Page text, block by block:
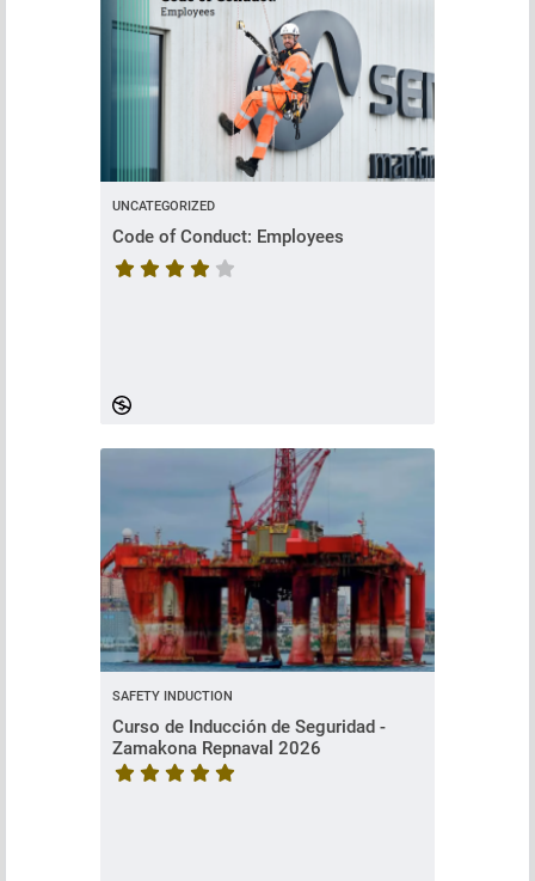
UNCATEGORIZED
Code of Conduct: Employees
SAFETY INDUCTION
Curso de Inducción de Seguridad -
Zamakona Repnaval 2026